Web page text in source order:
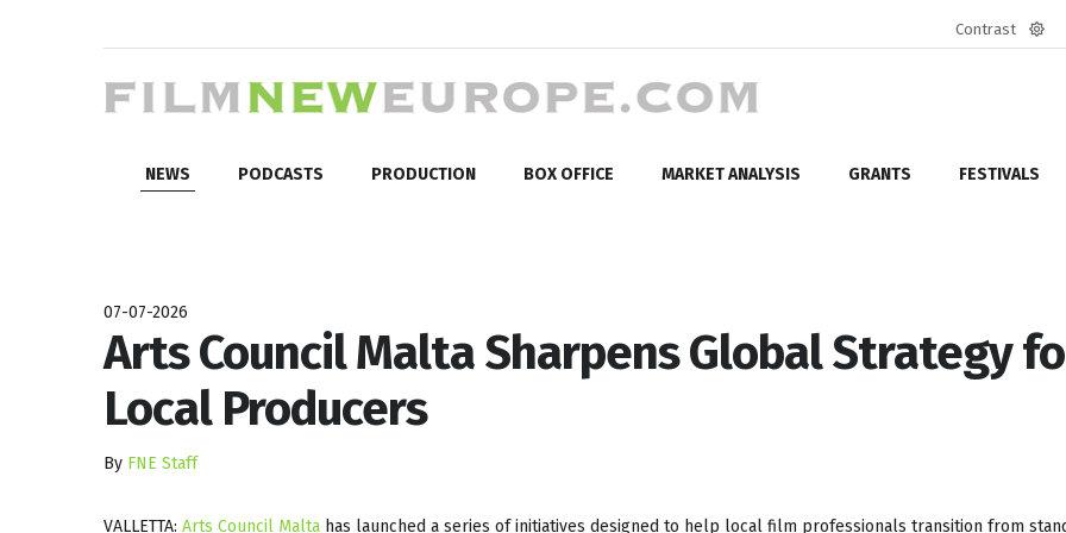
Contrast
NEWS PODCASTS PRODUCTION BOX OFFICE MARKET ANALYSIS GRANTS FESTIVALS
07-07-2026
Arts Council Malta Sharpens Global Strategy
Local Producers
By FNE Staff
VALLETTA: Arts Council Malta has launched a series of initiatives designed to help local film professionals transition from